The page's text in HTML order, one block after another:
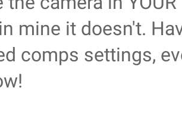
mine it doesn't.
comps settings,